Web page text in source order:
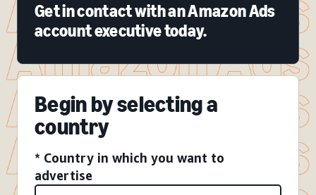
Get in contact with an Amazon Ads
account executive today.
Begin by selecting a
country
* Country in which you want to
advertise